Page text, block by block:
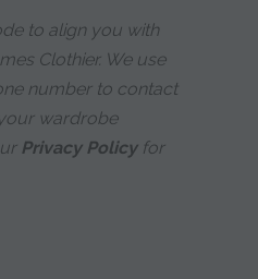
to align you with
Clothier. We use
number to contact
wardrobe
Privacy Policyfor